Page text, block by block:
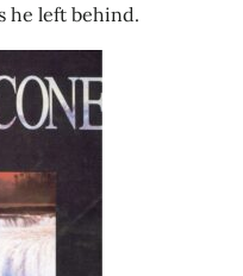
he left behind.